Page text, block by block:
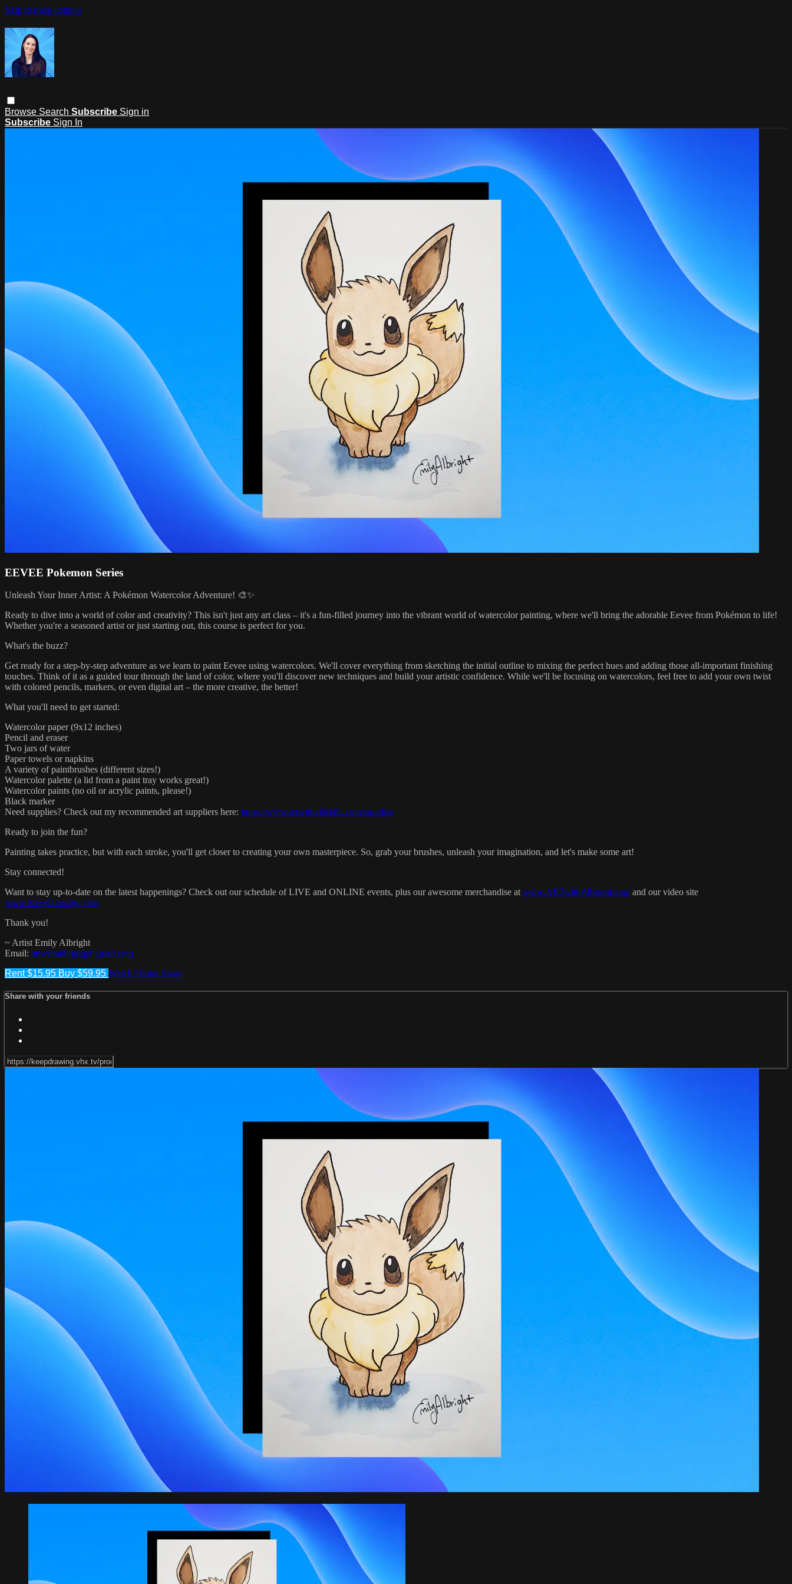
Skip to main content
Browse Search Subscribe Sign in
Subscribe Sign In
EEVEE Pokemon Series
Unleash Your Inner Artist: A Pokémon Watercolor Adventure! 🎨✨
Ready to dive into a world of color and creativity? This isn't just any art class – it's a fun-filled journey into the vibrant world of watercolor painting, where we'll bring the adorable Eevee from Pokémon to life!
Whether you're a seasoned artist or just starting out, this course is perfect for you.
What's the buzz?
Get ready for a step-by-step adventure as we learn to paint Eevee using watercolors. We'll cover everything from sketching the initial outline to mixing the perfect hues and adding those all-important finishing
touches. Think of it as a guided tour through the land of color, where you'll discover new techniques and build your artistic confidence. While we'll be focusing on watercolors, feel free to add your own twist
with colored pencils, markers, or even digital art – the more creative, the better!
What you'll need to get started:
Watercolor paper (9x12 inches)
Pencil and eraser
Two jars of water
Paper towels or napkins
A variety of paintbrushes (different sizes!)
Watercolor palette (a lid from a paint tray works great!)
Watercolor paints (no oil or acrylic paints, please!)
Black marker
Need supplies? Check out my recommended art suppliers here: https://www.artwithalbright.com/supplies
Ready to join the fun?
Painting takes practice, but with each stroke, you'll get closer to creating your own masterpiece. So, grab your brushes, unleash your imagination, and let's make some art!
Stay connected!
Want to stay up-to-date on the latest happenings? Check out our schedule of LIVE and ONLINE events, plus our awesome merchandise at www.ARTwithAlbright.com and our video site
www.KeepDrawing.com
Thank you!
~ Artist Emily Albright
Email: artwithalbright@gmail.com
Rent $15.95 Buy $59.95 Watch Trailer Share
Share with your friends